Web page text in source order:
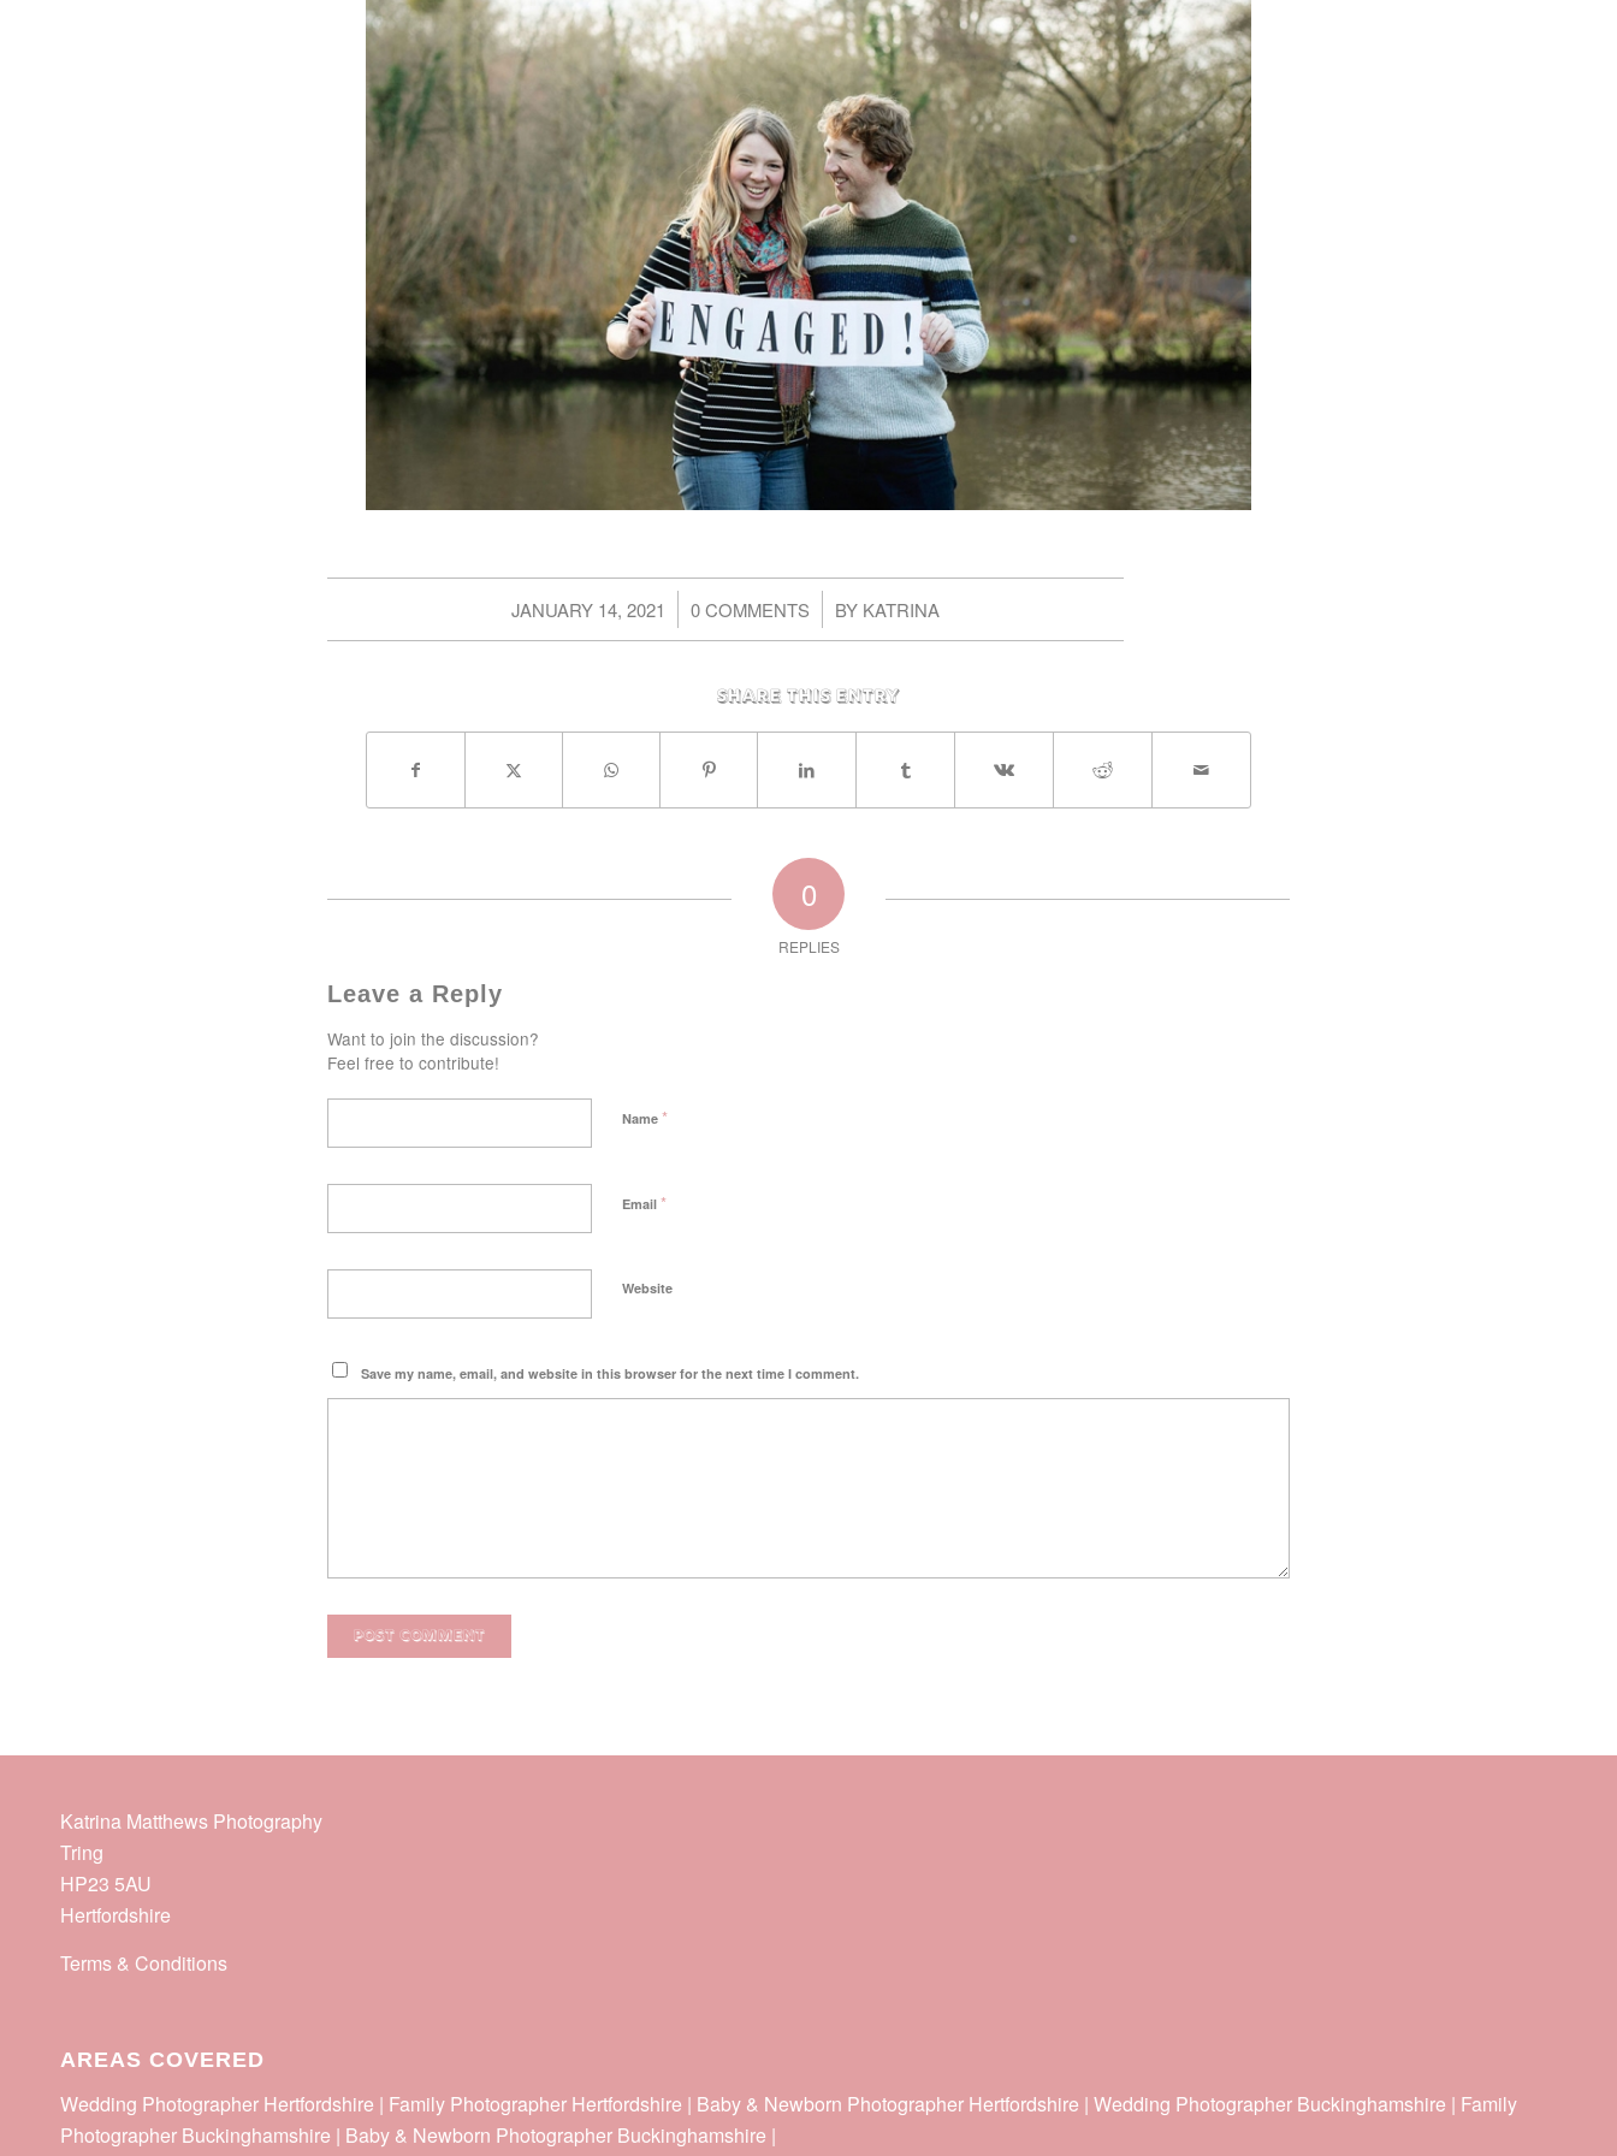
JANUARY 14, 2021
/ 0 COMMENTS
/ BY KATRINA
Share this entry
0
REPLIES
Leave a Reply
Want to join the discussion?
Feel free to contribute!
Name *
Email *
Website
Save my name, email, and website in this browser for the next time I comment.
Katrina Matthews Photography
Tring
HP23 5AU
Hertfordshire
Terms & Conditions
AREAS COVERED
Wedding Photographer Hertfordshire | Family Photographer Hertfordshire | Baby & Newborn Photographer Hertfordshire | Wedding Photographer Buckinghamshire | Family
Photographer Buckinghamshire | Baby & Newborn Photographer Buckinghamshire |